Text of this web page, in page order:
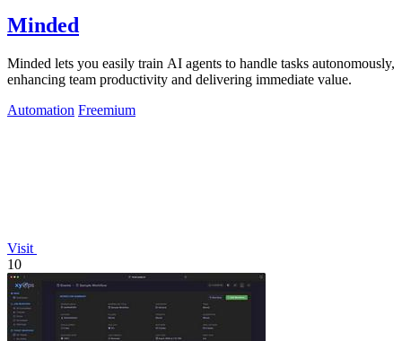
Minded
Minded lets you easily train AI agents to handle tasks autonomously,
enhancing team productivity and delivering immediate value.
Automation Freemium
Visit
10